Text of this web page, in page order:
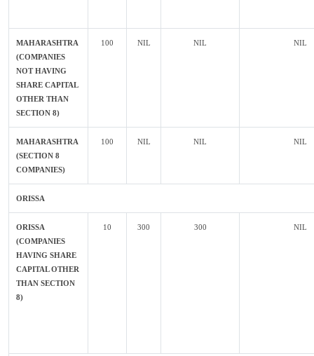
MAHARASHTRA
(COMPANIES
NOT HAVING
SHARE CAPITAL
OTHER THAN
SECTION 8)
100 NIL NIL NIL
MAHARASHTRA
(SECTION 8
COMPANIES)
100 NIL NIL NIL
ORISSA
ORISSA
(COMPANIES
HAVING SHARE
CAPITAL OTHER
THAN SECTION
8)
10 300 300 NIL